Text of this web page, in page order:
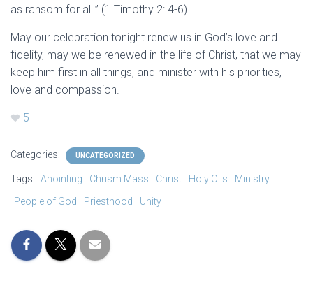
as ransom for all.” (1 Timothy 2: 4-6)
May our celebration tonight renew us in God’s love and
fidelity, may we be renewed in the life of Christ, that we may
keep him first in all things, and minister with his priorities,
love and compassion.
5
Categories: UNCATEGORIZED
Tags: Anointing Chrism Mass Christ Holy Oils
Ministry
People of God
Priesthood Unity